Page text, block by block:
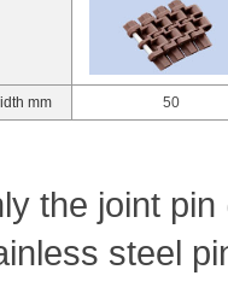
mm 50
the joint
steel